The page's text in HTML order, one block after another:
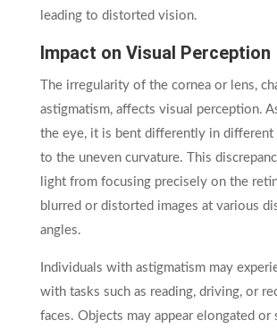
leading to distorted vision.
Impact on Visual Perception
The irregularity of the cornea or lens,
astigmatism, affects visual perception.
the eye, it is bent differently in different
to the uneven curvature. This
light from focusing precisely on the
blurred or distorted images at various
angles.
Individuals with astigmatism may
with tasks such as reading, driving, or
faces. Objects may appear elongated or